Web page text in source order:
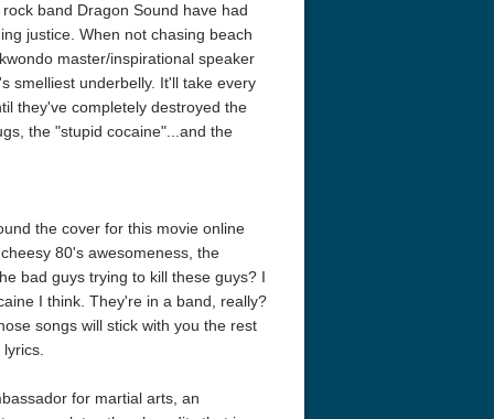
band Dragon Sound have had
justice. When not chasing beach
master/inspirational speaker
smelliest underbelly. It'll take every
they've completely destroyed the
the "stupid cocaine"...and the
the cover for this movie online
80's awesomeness, the
bad guys trying to kill these guys? I
I think. They're in a band, really?
songs will stick with you the rest
for martial arts, an